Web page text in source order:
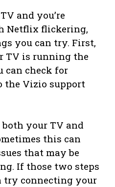
and you’re
Netflix flickering,
you can try. First,
TV is running the
can check for
the Vizio support
your TV and
this can
that may be
If those two steps
try connecting your